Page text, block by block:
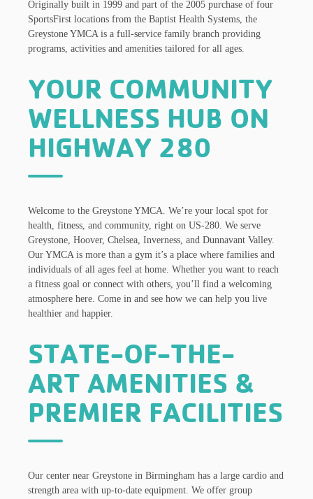
Originally built in 1999 and part of the 2005 purchase of four
SportsFirst locations from the Baptist Health Systems, the
Greystone YMCA is a full-service family branch providing
programs, activities and amenities tailored for all ages.
YOUR COMMUNITY
WELLNESS HUB ON
HIGHWAY 280
Welcome to the Greystone YMCA. We’re your local spot for
health, fitness, and community, right on US-280. We serve
Greystone, Hoover, Chelsea, Inverness, and Dunnavant Valley.
Our YMCA is more than a gym it’s a place where families and
individuals of all ages feel at home. Whether you want to reach
a fitness goal or connect with others, you’ll find a welcoming
atmosphere here. Come in and see how we can help you live
healthier and happier.
STATE-OF-THE-
ART AMENITIES &
PREMIER FACILITIES
Our center near Greystone in Birmingham has a large cardio and
strength area with up-to-date equipment. We offer group